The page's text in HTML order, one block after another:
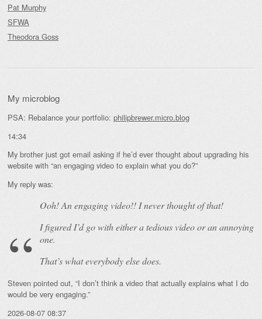
Pat Murphy
SFWA
Theodora Goss
My microblog
PSA: Rebalance your portfolio: philipbrewer.micro.blog
14:34
My brother just got email asking if he’d ever thought about upgrading his
website with “an engaging video to explain what you do?”
My reply was:
Ooh! Anengagingvideo!! I never thought of that!
I figured I’d go with either a tedious video or an annoying
one.
That’s what everybody else does.
Steven pointed out, “I don’t think a video that actually explains what I do
would be very engaging.”
2026-08-07 08:37